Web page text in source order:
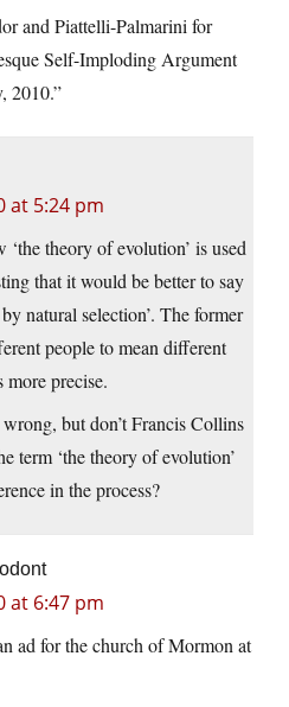
and Piattelli-Palmarini for
Self-Imploding Argument
2010.”
at 5:24 pm
theory of evolution’ is used
that it would be better to say
natural selection’. The former
people to mean different
precise.
but don’t Francis Collins
term ‘the theory of evolution’
in the process?
at 6:47 pm
ad for the church of Mormon at